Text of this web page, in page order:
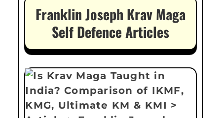
Franklin Joseph Krav Maga
Self Defence Articles